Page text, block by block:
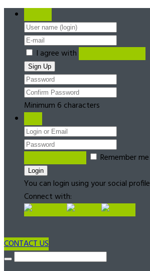
I agree with
Minimum 6 characters
Remember me
You can login using your social profile
Connect with:
CONTACT US